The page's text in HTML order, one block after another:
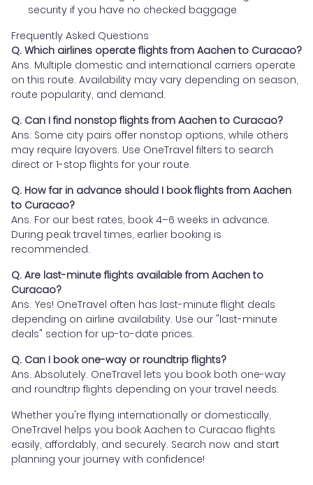
security if you have no checked baggage
Frequently Asked Questions
Q. Which airlines operate flights from Aachen to Curacao?
Ans. Multiple domestic and international carriers operate
on this route. Availability may vary depending on season,
route popularity, and demand.
Q. Can I find nonstop flights from Aachen to Curacao?
Ans. Some city pairs offer nonstop options, while others
may require layovers. Use OneTravel filters to search
direct or 1-stop flights for your route.
Q. How far in advance should I book flights from Aachen
to Curacao?
Ans. For our best rates, book 4–6 weeks in advance.
During peak travel times, earlier booking is
recommended.
Q. Are last-minute flights available from Aachen to
Curacao?
Ans. Yes! OneTravel often has last-minute flight deals
depending on airline availability. Use our "last-minute
deals" section for up-to-date prices.
Q. Can I book one-way or roundtrip flights?
Ans. Absolutely. OneTravel lets you book both one-way
and roundtrip flights depending on your travel needs.
Whether you're flying internationally or domestically,
OneTravel helps you book Aachen to Curacao flights
easily, affordably, and securely. Search now and start
planning your journey with confidence!